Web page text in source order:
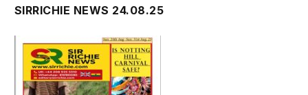
SIRRICHIE NEWS 24.08.25